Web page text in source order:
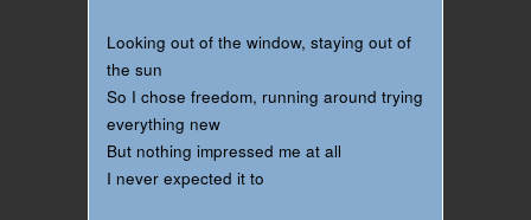
Looking out of the window, staying out of
the sun
So I chose freedom, running around trying
everything new
But nothing impressed me at all
I never expected it to